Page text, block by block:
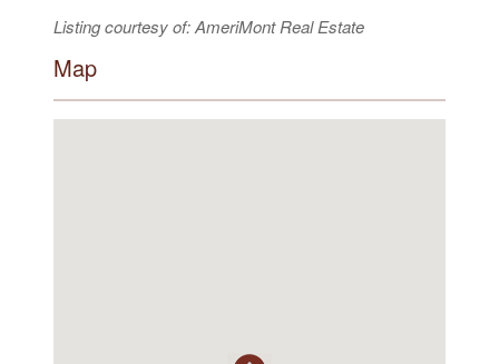
Listing courtesy of: AmeriMont Real Estate
Map